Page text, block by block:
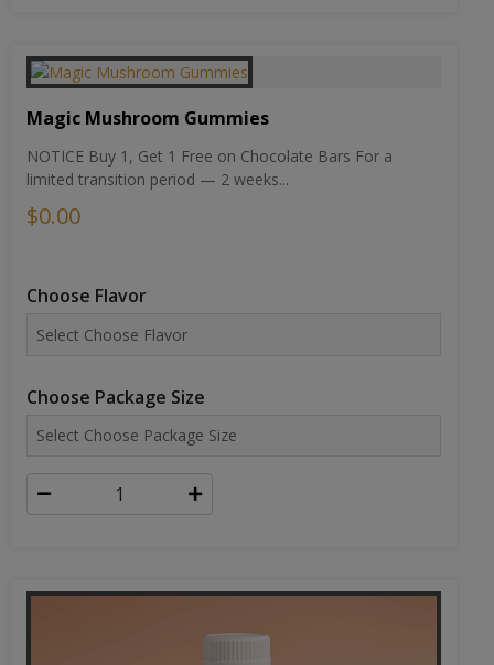
Magic Mushroom Gummies
NOTICE Buy 1, Get 1 Free on Chocolate Bars For a
limited transition period — 2 weeks...
$0.00
Choose Flavor
Choose Package Size